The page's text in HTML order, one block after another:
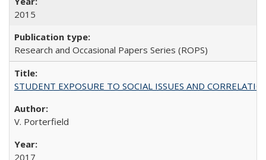
2015
Research and Occasional Papers Series (ROPS)
STUDENT EXPOSURE TO SOCIAL ISSUES AND
V. Porterfield
2017